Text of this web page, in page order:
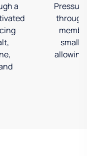
a
through
allowing